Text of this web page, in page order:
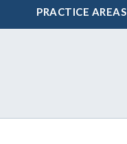
PRACTICE AREAS